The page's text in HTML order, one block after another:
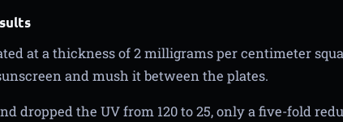
at a thickness of 2 milligrams per centimeter
and mush it between the plates.
dropped the UV from 120 to 25, only a five-fold